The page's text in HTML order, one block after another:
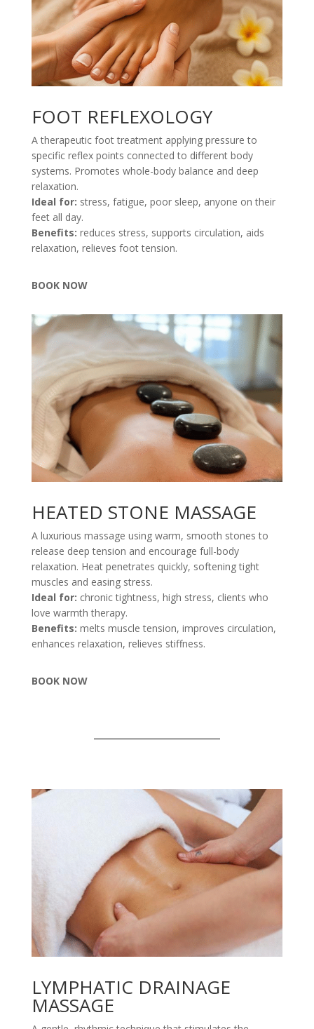
FOOT REFLEXOLOGY
A therapeutic foot treatment applying pressure to
specific reflex points connected to different body
systems. Promotes whole-body balance and deep
relaxation.
Ideal for: stress, fatigue, poor sleep, anyone on their
feet all day.
Benefits: reduces stress, supports circulation, aids
relaxation, relieves foot tension.
BOOK NOW
HEATED STONE MASSAGE
A luxurious massage using warm, smooth stones to
release deep tension and encourage full-body
relaxation. Heat penetrates quickly, softening tight
muscles and easing stress.
Ideal for: chronic tightness, high stress, clients who
love warmth therapy.
Benefits: melts muscle tension, improves circulation,
enhances relaxation, relieves stiffness.
BOOK NOW
LYMPHATIC DRAINAGE
MASSAGE